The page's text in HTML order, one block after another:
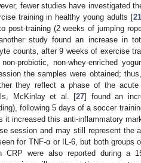
fewer studies have investigated
training in healthy young adults [21
post-training (2 weeks of jumping
study found an increase in
counts, after 9 weeks of exercise
probiotic, non-whey-enriched
the samples were obtained;
they reflect a phase of the acute
McKinlay et al. [27] found an
following 5 days of a soccer
increased this anti-inflammatory
session and may still represent the
for TNF-α or IL-6, but both groups
CRP were also reported during a